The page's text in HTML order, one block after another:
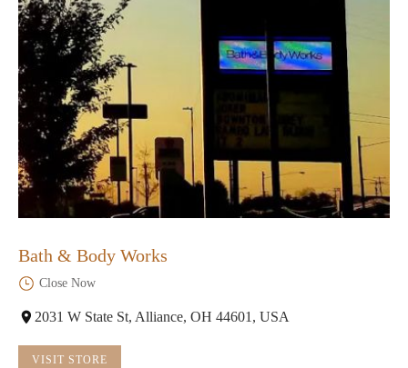
Bath & Body Works
Close Now
2031 W State St, Alliance, OH 44601, USA
VISIT STORE